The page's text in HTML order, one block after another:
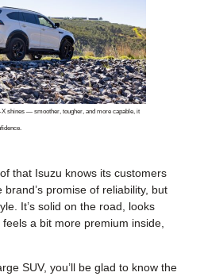
X shines — smoother, tougher, and more capable, it
that Isuzu knows its customers
promise of reliability, but
It’s solid on the road, looks
a bit more premium inside,
SUV, you’ll be glad to know the